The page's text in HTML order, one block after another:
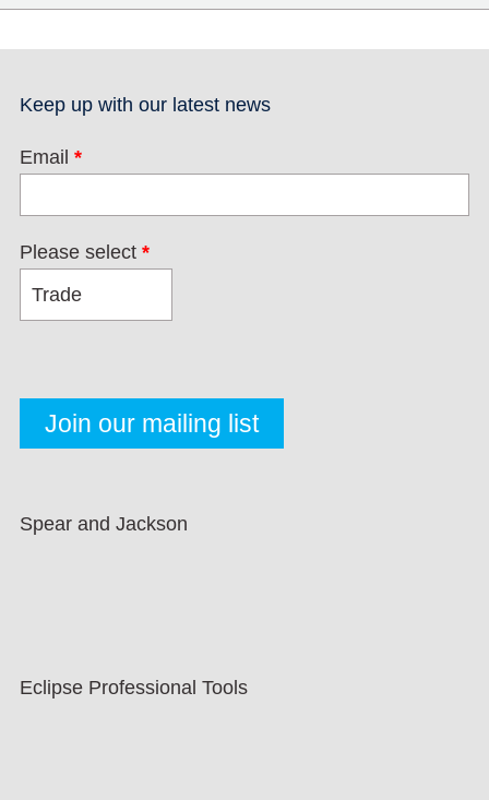
Keep up with our latest news
Email *
Please select *
Spear and Jackson
Eclipse Professional Tools